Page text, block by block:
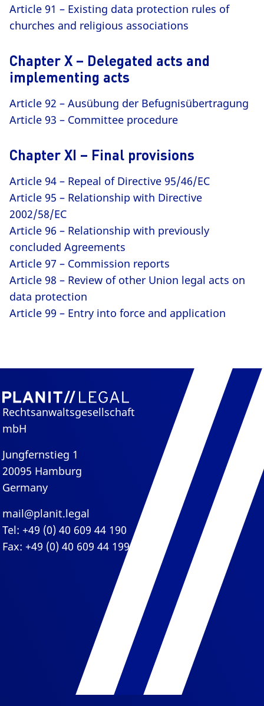
Article 91 – Existing data protection rules of
churches and religious associations
Chapter X – Delegated acts and
implementing acts
Article 92 – Ausübung der Befugnisübertragung
Article 93 – Committee procedure
Chapter XI – Final provisions
Article 94 – Repeal of Directive 95/46/EC
Article 95 – Relationship with Directive
2002/58/EC
Article 96 – Relationship with previously
concluded Agreements
Article 97 – Commission reports
Article 98 – Review of other Union legal acts on
data protection
Article 99 – Entry into force and application
Rechtsanwaltsgesellschaft
mbH
Jungfernstieg 1
20095 Hamburg
Germany
mail@planit.legal
Tel: +49 (0) 40 609 44 190
Fax: +49 (0) 40 609 44 199